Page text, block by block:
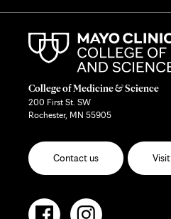
College of Medicine & Science
200 First St. SW
Rochester, MN 55905
Contact us Visit